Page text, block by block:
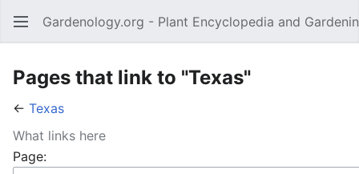
Open main menu Gardenology.org - Plant Encyclopedia and
Pages that link to "Texas"
← Texas
What links here
Page: